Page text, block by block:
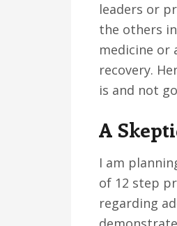
leaders or
the others
medicine or
recovery.
is and not
A
I am
of 12 step
regarding